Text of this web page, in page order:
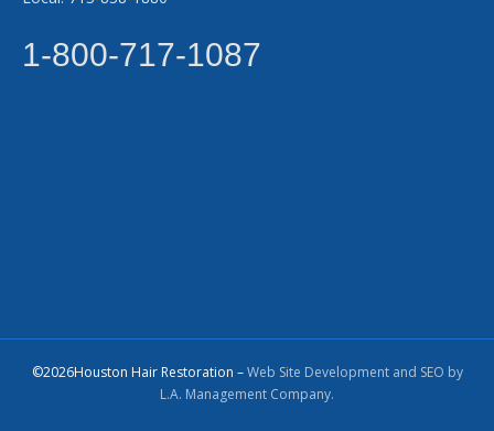
1-800-717-1087
©2026Houston Hair Restoration –Web Site Development and SEO by
L.A. Management Company.